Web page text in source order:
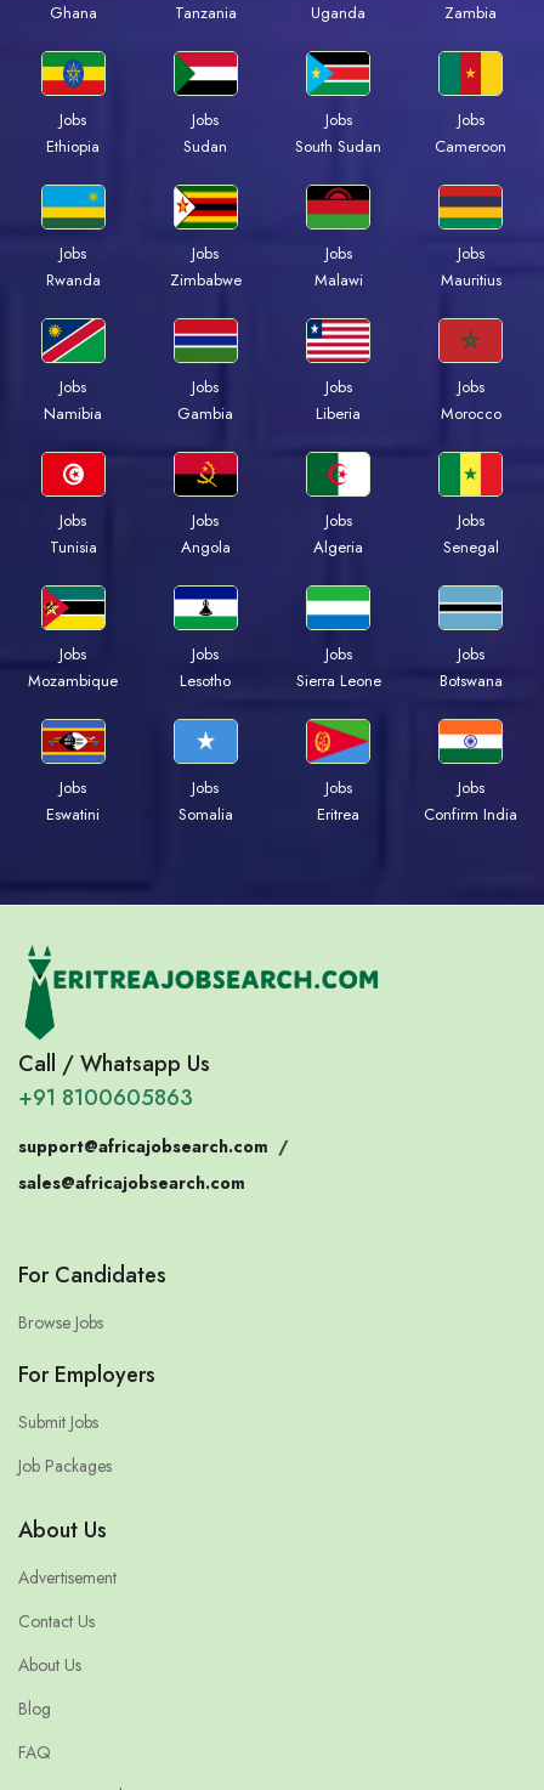
Ghana
Tanzania
Uganda
Zambia
Jobs
Ethiopia
Jobs
Sudan
Jobs
South Sudan
Jobs
Cameroon
Jobs
Rwanda
Jobs
Zimbabwe
Jobs
Malawi
Jobs
Mauritius
Jobs
Namibia
Jobs
Gambia
Jobs
Liberia
Jobs
Morocco
Jobs
Tunisia
Jobs
Angola
Jobs
Algeria
Jobs
Senegal
Jobs
Mozambique
Jobs
Lesotho
Jobs
Sierra Leone
Jobs
Botswana
Jobs
Eswatini
Jobs
Somalia
Jobs
Eritrea
Jobs
Confirm India
Call / Whatsapp Us
+91 8100605863
support@africajobsearch.com /
sales@africajobsearch.com
For Candidates
Browse Jobs
For Employers
Submit Jobs
Job Packages
About Us
Advertisement
Contact Us
About Us
Blog
FAQ